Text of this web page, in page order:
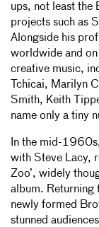
ups, not least the
projects such as
Alongside his
worldwide and
creative music,
Tchicai, Marilyn
Smith, Keith
name only a tiny
In the mid-
with Steve Lacy,
Zoo’, widely
album. Returning
newly formed
stunned